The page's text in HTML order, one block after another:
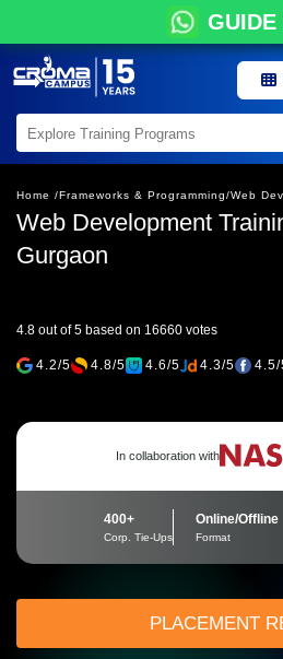
GUIDE
Home /Frameworks & Programming/Web
Web Development
Gurgaon
4.8 out of 5 based on 16660 votes
4.2/5 4.8/5 4.6/5 4.3/5 4.5/
In collaboration with
400+
Corp. Tie-Ups
Online/Offline
Format
PLACEMENT